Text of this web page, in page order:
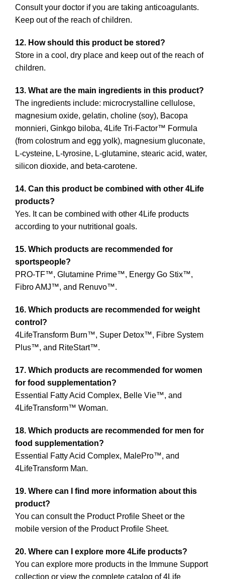
Consult your doctor if you are taking anticoagulants.
Keep out of the reach of children.
12. How should this product be stored?
Store in a cool, dry place and keep out of the reach of
children.
13. What are the main ingredients in this product?
The ingredients include: microcrystalline cellulose,
magnesium oxide, gelatin, choline (soy), Bacopa
monnieri, Ginkgo biloba, 4Life Tri-Factor™ Formula
(from colostrum and egg yolk), magnesium gluconate,
L-cysteine, L-tyrosine, L-glutamine, stearic acid, water,
silicon dioxide, and beta-carotene.
14. Can this product be combined with other 4Life
products?
Yes. It can be combined with other 4Life products
according to your nutritional goals.
15. Which products are recommended for
sportspeople?
PRO-TF™, Glutamine Prime™, Energy Go Stix™,
Fibro AMJ™, and Renuvo™.
16. Which products are recommended for weight
control?
4LifeTransform Burn™, Super Detox™, Fibre System
Plus™, and RiteStart™.
17. Which products are recommended for women
for food supplementation?
Essential Fatty Acid Complex, Belle Vie™, and
4LifeTransform™ Woman.
18. Which products are recommended for men for
food supplementation?
Essential Fatty Acid Complex, MalePro™, and
4LifeTransform Man.
19. Where can I find more information about this
product?
You can consult the Product Profile Sheet or the
mobile version of the Product Profile Sheet.
20. Where can I explore more 4Life products?
You can explore more products in the Immune Support
collection or view the complete catalog of 4Life